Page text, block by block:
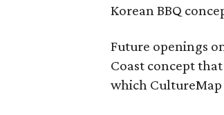
Korean BBQ
Future openings
Coast concept
which